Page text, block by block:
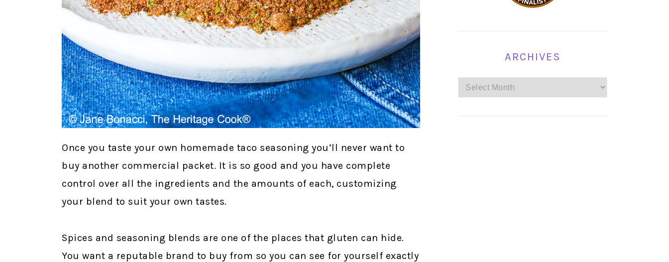
Once you taste your own homemade taco seasoning you’ll never want to
buy another commercial packet. It is so good and you have complete
control over all the ingredients and the amounts of each, customizing
your blend to suit your own tastes.
Spices and seasoning blends are one of the places that gluten can hide.
You want a reputable brand to buy from so you can see for yourself exactly
ARCHIVES
Archives